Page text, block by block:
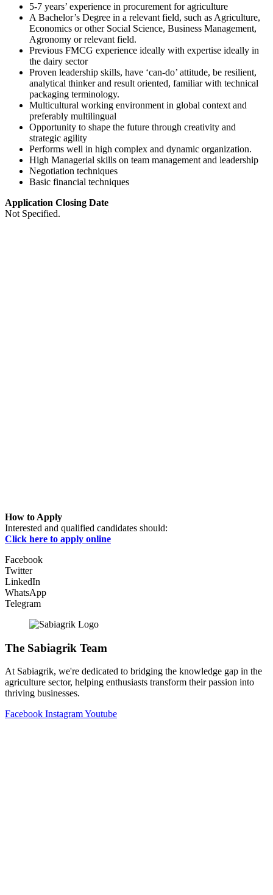
5-7 years’ experience in procurement for agriculture
A Bachelor’s Degree in a relevant field, such as Agriculture,
Economics or other Social Science, Business Management,
Agronomy or relevant field.
Previous FMCG experience ideally with expertise ideally in
the dairy sector
Proven leadership skills, have ‘can-do’ attitude, be resilient,
analytical thinker and result oriented, familiar with technical
packaging terminology.
Multicultural working environment in global context and
preferably multilingual
Opportunity to shape the future through creativity and
strategic agility
Performs well in high complex and dynamic organization.
High Managerial skills on team management and leadership
Negotiation techniques
Basic financial techniques
Application Closing Date
Not Specified.
How to Apply
Interested and qualified candidates should:
Click here to apply online
Facebook
Twitter
LinkedIn
WhatsApp
Telegram
The Sabiagrik Team
At Sabiagrik, we're dedicated to bridging the knowledge gap in the
agriculture sector, helping enthusiasts transform their passion into
thriving businesses.
Facebook InstagramYoutube